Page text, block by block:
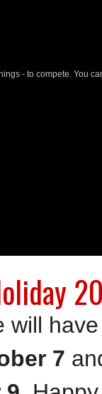
- to compete. You
will
7